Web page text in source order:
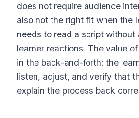
does not require audience
also not the right fit when the
needs to read a script without
learner reactions. The value
in the back-and-forth: the
listen, adjust, and verify that
explain the process back